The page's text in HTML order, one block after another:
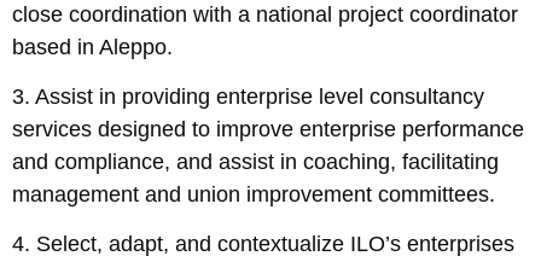
close coordination with a national project coordinator
based in Aleppo.
3. Assist in providing enterprise level consultancy
services designed to improve enterprise performance
and compliance, and assist in coaching, facilitating
management and union improvement committees.
4. Select, adapt, and contextualize ILO’s enterprises